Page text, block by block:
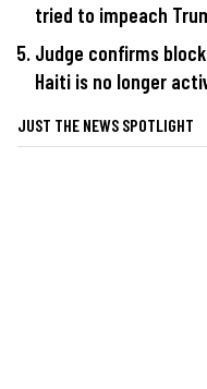
tried to impeach
Judge confirms
Haiti is no longer
JUST THE NEWS SPOTLIGHT